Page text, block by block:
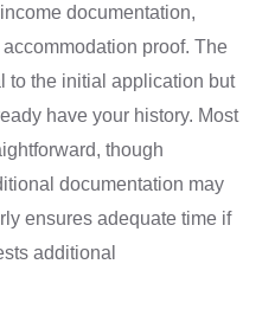
documentation,
proof. The
to the initial application but
have your history. Most
though
documentation may
ensures adequate time if
additional